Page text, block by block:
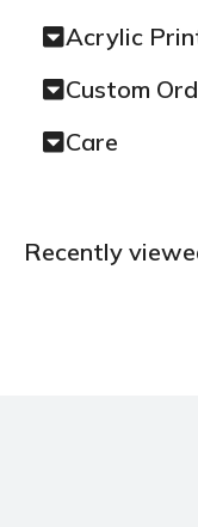
Acrylic
Custom
Care
Recently